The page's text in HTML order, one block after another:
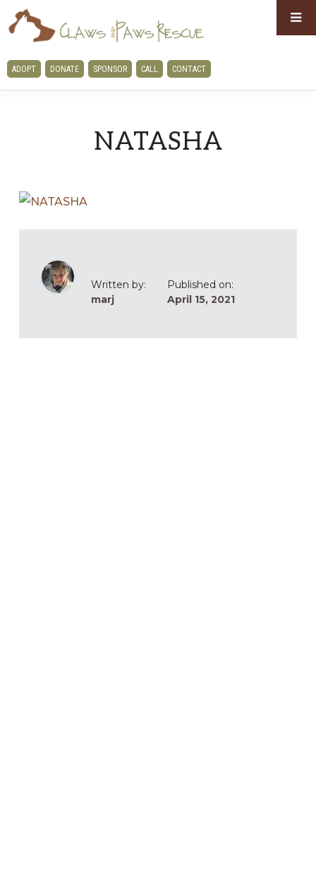
Skip
to
navigation
Skip
to
content
CLAWS
AND
PAWS
ADOPT DONATE SPONSOR CALL CONTACT
NATASHA
Written by:
marj
Published on:
April 15, 2021